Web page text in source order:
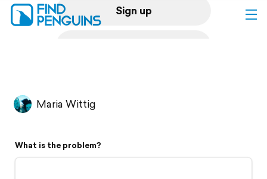
Sign up
Flyover video
Maria Wittig
What is the problem?